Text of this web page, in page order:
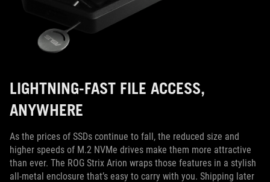
LIGHTNING-FAST FILE ACCESS,
ANYWHERE
As the prices of SSDs continue to fall, the reduced size and
higher speeds of M.2 NVMe drives make them more attractive
than ever. The ROG Strix Arion wraps those features in a stylish
all-metal enclosure that’s easy to carry with you. Shipping later